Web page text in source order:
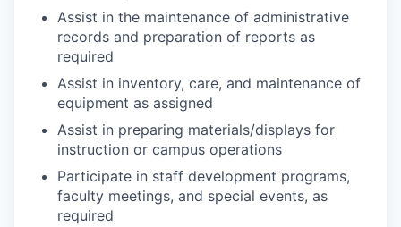
Assist in the maintenance of administrative
records and preparation of reports as
required
Assist in inventory, care, and maintenance of
equipment as assigned
Assist in preparing materials/displays for
instruction or campus operations
Participate in staff development programs,
faculty meetings, and special events, as
required